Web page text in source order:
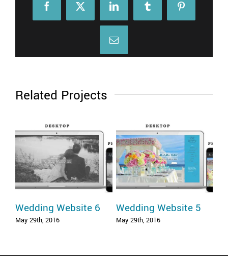
FacebookX LinkedInTumblr Pinterest
Email
Related Projects
Wedding Website 6
May 29th, 2016
Wedding Website 5
May 29th, 2016